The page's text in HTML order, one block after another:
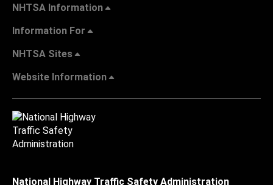
NHTSA Information
Information For
NHTSA Sites
Website Information
National Highway Traffic Safety Administration